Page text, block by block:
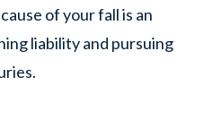
of your fall is an
liability and pursuing